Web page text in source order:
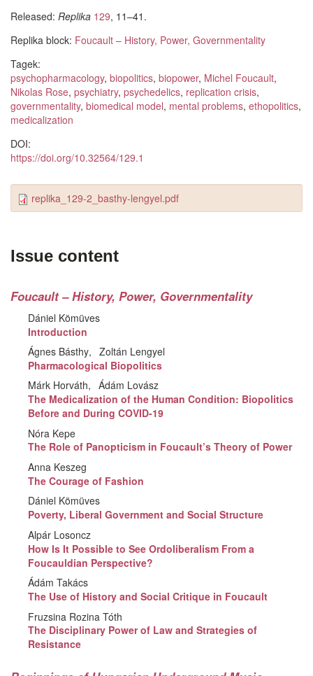
Released: Replika 129, 11–41.
Replika block: Foucault – History, Power, Governmentality
Tagek:
psychopharmacology, biopolitics, biopower, Michel Foucault,
Nikolas Rose, psychiatry, psychedelics, replication crisis,
governmentality, biomedical model, mental problems, ethopolitics,
medicalization
DOI:
https://doi.org/10.32564/129.1
replika_129-2_basthy-lengyel.pdf
Issue content
Foucault – History, Power, Governmentality
Dániel Kömüves
Introduction
Ágnes Básthy
Zoltán Lengyel
Pharmacological Biopolitics
Márk Horváth
Ádám Lovász
The Medicalization of the Human Condition: Biopolitics
Before and During COVID-19
Nóra Kepe
The Role of Panopticism in Foucault’s Theory of Power
Anna Keszeg
The Courage of Fashion
Dániel Kömüves
Poverty, Liberal Government and Social Structure
Alpár Losoncz
How Is It Possible to See Ordoliberalism From a
Foucauldian Perspective?
Ádám Takács
The Use of History and Social Critique in Foucault
Fruzsina Rozina Tóth
The Disciplinary Power of Law and Strategies of
Resistance